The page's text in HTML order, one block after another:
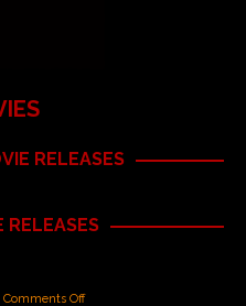
RELEASES
RELEASES
Comments Off